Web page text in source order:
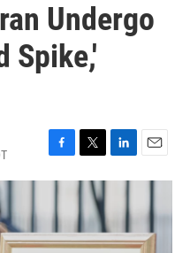
Undergo
Spike,'
F
a
e
o
T
w
t
e
L
i
e
d
E
m